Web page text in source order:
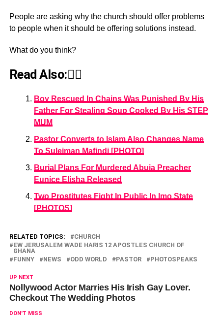
People are asking why the church should offer problems
to people when it should be offering solutions instead.
What do you think?
Read Also:👇🏾
Boy Rescued In Chains Was Punished By His
Father For Stealing Soup Cooked By His STEP
MUM
Pastor Converts to Islam Also Changes Name
To Suleiman Mafindi [PHOTO]
Burial Plans For Murdered Abuja Preacher
Eunice Elisha Released
Two Prostitutes Fight In Public In Imo State
[PHOTOS]
RELATED TOPICS:
CHURCH
EW JERUSALEM WADE HARIS 12 APOSTLES CHURCH OF
GHANA
FUNNY
NEWS ODD WORLD PASTOR PHOTOSPEAKS
UP NEXT
Nollywood Actor Marries His Irish Gay Lover.
Checkout The Wedding Photos
DON'T MISS